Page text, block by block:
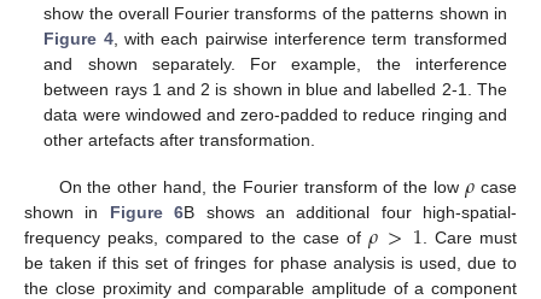
show the overall Fourier transforms of the patterns shown in
Figure 4, with each pairwise interference term transformed
and shown separately. For example, the interference
between rays 1 and 2 is shown in blue and labelled 2-1. The
data were windowed and zero-padded to reduce ringing and
other artefacts after transformation.
On the other hand, the Fourier transform of the low 𝜌 case
shown in Figure 6B shows an additional four high-spatial-
frequency peaks, compared to the case of 𝜌>1 . Care must
be taken if this set of fringes for phase analysis is used, due to
the close proximity and comparable amplitude of a component